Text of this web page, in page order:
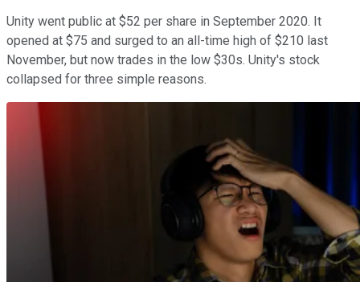
Unity went public at $52 per share in September 2020. It
opened at $75 and surged to an all-time high of $210 last
November, but now trades in the low $30s. Unity's stock
collapsed for three simple reasons.